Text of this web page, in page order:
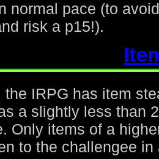
normal pace (to
risk a p15!).
the IRPG has item
a slightly less than
Only items of a
to the challengee in